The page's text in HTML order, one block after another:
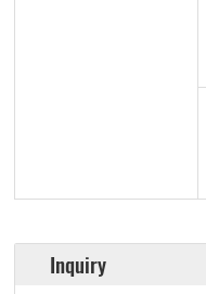
Inquiry